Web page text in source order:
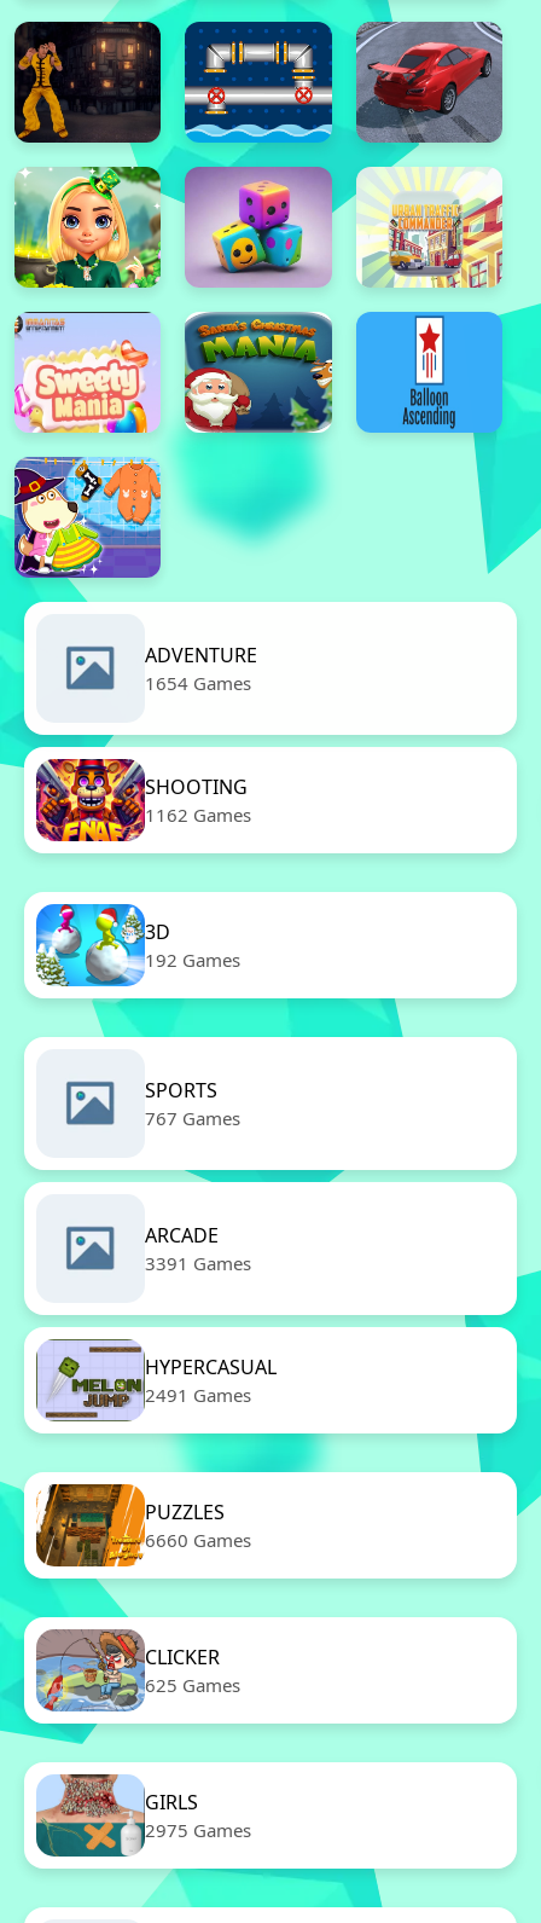
ADVENTURE
1654 Games
SHOOTING
1162 Games
3D
192 Games
SPORTS
767 Games
ARCADE
3391 Games
HYPERCASUAL
2491 Games
PUZZLES
6660 Games
CLICKER
625 Games
GIRLS
2975 Games